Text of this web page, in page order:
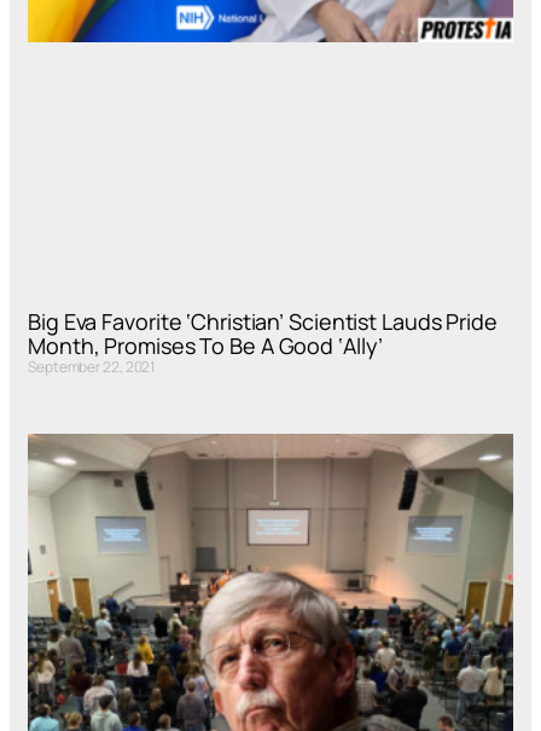
Big Eva Favorite ‘Christian’ Scientist Lauds Pride
Month, Promises To Be A Good ‘Ally’
September 22, 2021